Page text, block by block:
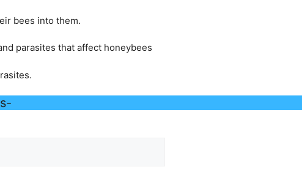
bees into them.
parasites that affect honeybees